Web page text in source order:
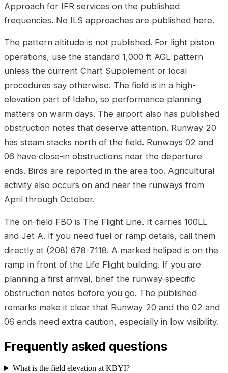
Approach for IFR services on the published
frequencies. No ILS approaches are published here.
The pattern altitude is not published. For light piston
operations, use the standard 1,000 ft AGL pattern
unless the current Chart Supplement or local
procedures say otherwise. The field is in a high-
elevation part of Idaho, so performance planning
matters on warm days. The airport also has published
obstruction notes that deserve attention. Runway 20
has steam stacks north of the field. Runways 02 and
06 have close-in obstructions near the departure
ends. Birds are reported in the area too. Agricultural
activity also occurs on and near the runways from
April through October.
The on-field FBO is The Flight Line. It carries 100LL
and Jet A. If you need fuel or ramp details, call them
directly at (208) 678-7118. A marked helipad is on the
ramp in front of the Life Flight building. If you are
planning a first arrival, brief the runway-specific
obstruction notes before you go. The published
remarks make it clear that Runway 20 and the 02 and
06 ends need extra caution, especially in low visibility.
Frequently asked questions
What is the field elevation at KBYI?